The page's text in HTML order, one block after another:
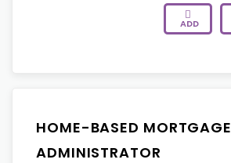
ADD
HOME-BASED MORTGAGE
ADMINISTRATOR